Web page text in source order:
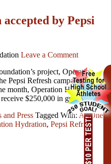
by Pepsi
Leave a Comment
project, Operation
Pepsi Refresh campaign for the
month, Operation Hydration
$250,000 in grant month.
Press Tagged With: As One
Hydration, Pepsi Refresh